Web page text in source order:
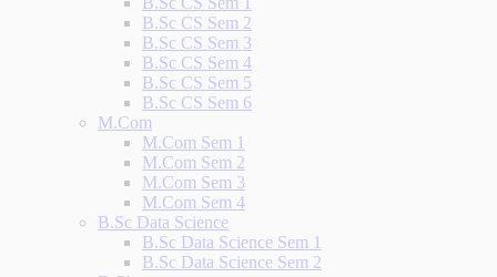
B.Sc CS Sem 2
B.Sc CS Sem 3
B.Sc CS Sem 4
B.Sc CS Sem 5
B.Sc CS Sem 6
M.Com
M.Com Sem 1
M.Com Sem 2
M.Com Sem 3
M.Com Sem 4
B.Sc Data Science
B.Sc Data Science Sem 1
B.Sc Data Science Sem 2